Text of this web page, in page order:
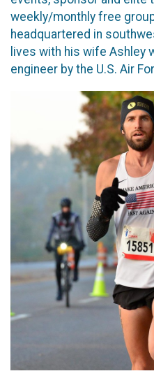
weekly/monthly free
headquartered in
lives with his wife Ashley
engineer by the U.S. Air